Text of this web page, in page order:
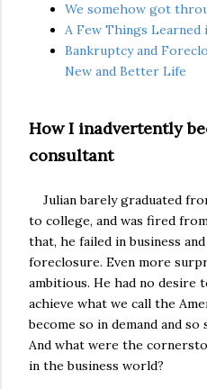
We somehow got
A Few Things Learned
Bankruptcy and
New and Better Life
How I inadvertently
consultant
Julian barely graduated
to college, and was fired
that, he failed in business
foreclosure. Even more
ambitious. He had no desire
achieve what we call the
become so in demand and so
And what were the
in the business world?